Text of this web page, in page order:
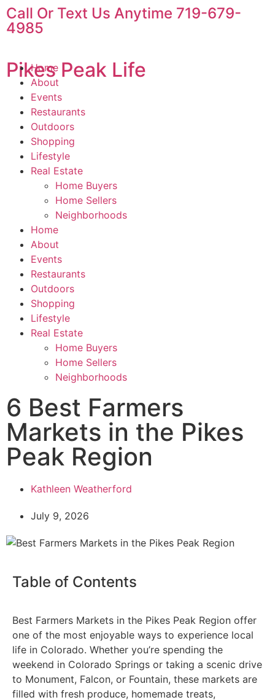
Call Or Text Us Anytime 719-679-
4985
Pikes Peak Life
Home
About
Events
Restaurants
Outdoors
Shopping
Lifestyle
Real Estate
Home Buyers
Home Sellers
Neighborhoods
Home
About
Events
Restaurants
Outdoors
Shopping
Lifestyle
Real Estate
Home Buyers
Home Sellers
Neighborhoods
6 Best Farmers
Markets in the Pikes
Peak Region
Kathleen Weatherford
July 9, 2026
Table of Contents
Best Farmers Markets in the Pikes Peak Region offer
one of the most enjoyable ways to experience local
life in Colorado. Whether you’re spending the
weekend in Colorado Springs or taking a scenic drive
to Monument, Falcon, or Fountain, these markets are
filled with fresh produce, homemade treats,